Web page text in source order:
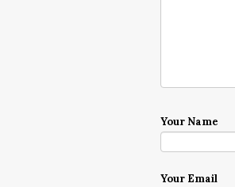
Your Name
Your Email